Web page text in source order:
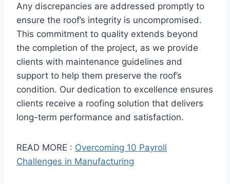
Any discrepancies are addressed promptly to
ensure the roof’s integrity is uncompromised.
This commitment to quality extends beyond
the completion of the project, as we provide
clients with maintenance guidelines and
support to help them preserve the roof’s
condition. Our dedication to excellence ensures
clients receive a roofing solution that delivers
long-term performance and satisfaction.
READ MORE : Overcoming 10 Payroll
Challenges in Manufacturing